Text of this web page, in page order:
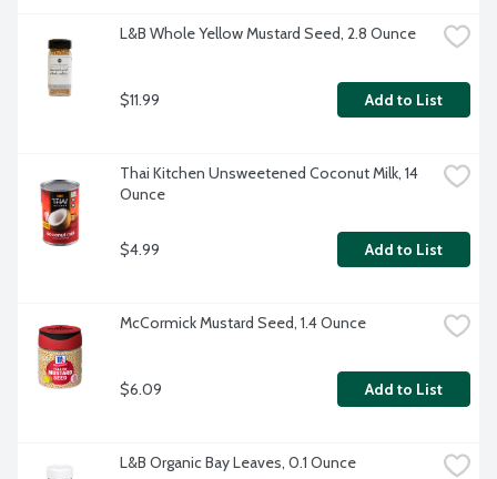
L&B Whole Yellow Mustard Seed, 2.8 Ounce
$11.99 Add to List
Thai Kitchen Unsweetened Coconut Milk, 14
Ounce
$4.99 Add to List
McCormick Mustard Seed, 1.4 Ounce
$6.09 Add to List
L&B Organic Bay Leaves, 0.1 Ounce